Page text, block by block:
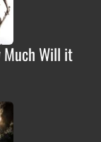
Much Will it